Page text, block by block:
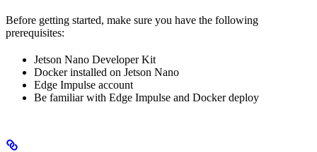
Before getting started, make sure you have the following
prerequisites:
Jetson Nano Developer Kit
Docker installed on Jetson Nano
Edge Impulse account
Be familiar with Edge Impulse and Docker deploy